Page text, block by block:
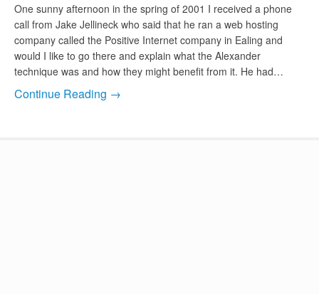
One sunny afternoon in the spring of 2001 I received a phone
call from Jake Jellineck who said that he ran a web hosting
company called the Positive Internet company in Ealing and
would I like to go there and explain what the Alexander
technique was and how they might benefit from it. He had…
Continue Reading →